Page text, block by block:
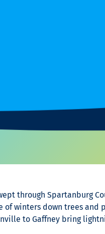
through Spartanburg
winters down trees and
to Gaffney bring